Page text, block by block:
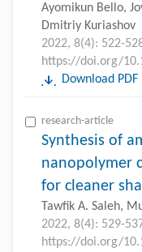
Ayomikun Bello,
Dmitriy Kuriashov
2022, 8(4): 522-
https://doi.org/
Download PDF
research-article
Synthesis of
nanopolymer
for cleaner
Tawfik A. Saleh,
2022, 8(4): 529-
https://doi.org/